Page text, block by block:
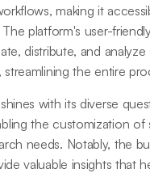
making it
platform's user-
distribute, and analyze
the entire
with its diverse
the customization of
needs. Notably, the
valuable insights that